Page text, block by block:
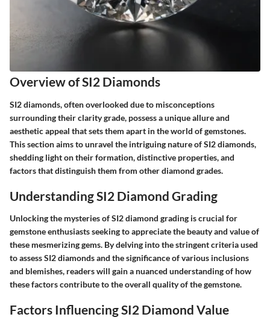
Overview of SI2 Diamonds
SI2 diamonds, often overlooked due to misconceptions
surrounding their clarity grade, possess a unique allure and
aesthetic appeal that sets them apart in the world of gemstones.
This section aims to unravel the intriguing nature of SI2 diamonds,
shedding light on their formation, distinctive properties, and
factors that distinguish them from other diamond grades.
Understanding SI2 Diamond Grading
Unlocking the mysteries of SI2 diamond grading is crucial for
gemstone enthusiasts seeking to appreciate the beauty and value of
these mesmerizing gems. By delving into the stringent criteria used
to assess SI2 diamonds and the significance of various inclusions
and blemishes, readers will gain a nuanced understanding of how
these factors contribute to the overall quality of the gemstone.
Factors Influencing SI2 Diamond Value